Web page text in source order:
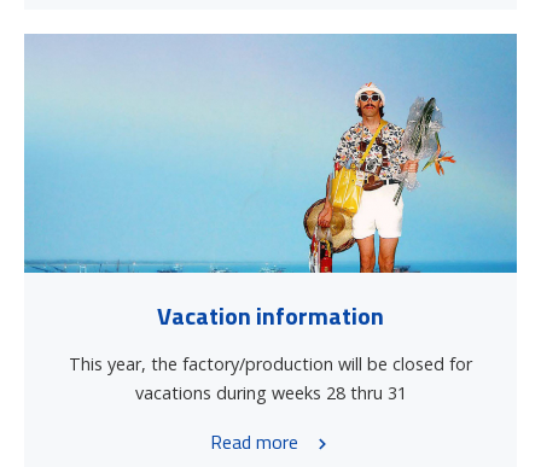
Vacation information
This year, the factory/production will be closed for
vacations during weeks 28 thru 31
Read more